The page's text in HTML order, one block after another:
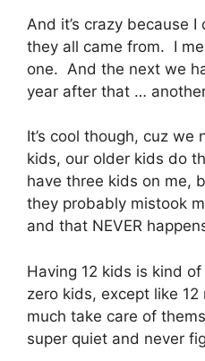
And it’s crazy because
they all came from. I
one. And the next we
year after that …
It’s cool though, cuz
kids, our older kids do
have three kids on me,
they probably mistook
and that NEVER
Having 12 kids is kind of
zero kids, except like
much take care of
super quiet and never